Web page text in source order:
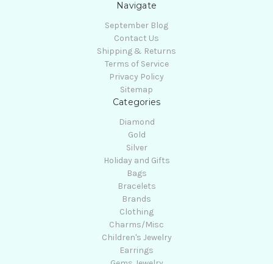
Navigate
September Blog
Contact Us
Shipping & Returns
Terms of Service
Privacy Policy
Sitemap
Categories
Diamond
Gold
Silver
Holiday and Gifts
Bags
Bracelets
Brands
Clothing
Charms/Misc
Children's Jewelry
Earrings